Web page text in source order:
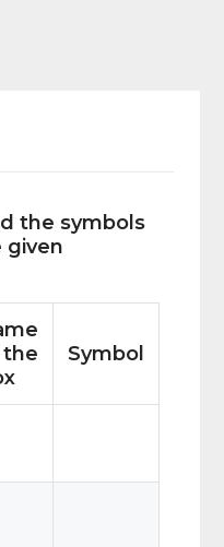
the symbols
given
Symbol